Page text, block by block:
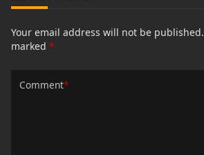
Your email address will not be published.
marked *
Comment*